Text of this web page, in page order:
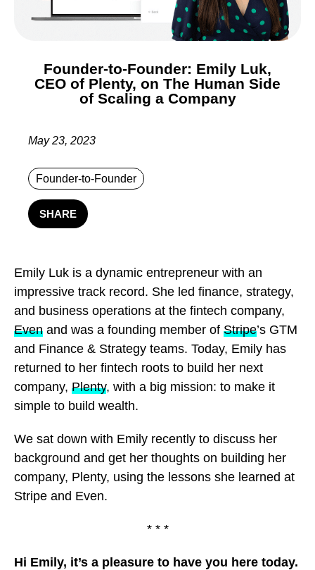
Founder-to-Founder: Emily Luk,
CEO of Plenty, on The Human Side
of Scaling a Company
May 23, 2023
Founder-to-Founder
SHARE
Emily Luk is a dynamic entrepreneur with an
impressive track record. She led finance, strategy,
and business operations at the fintech company,
Even and was a founding member of Stripe’s GTM
and Finance & Strategy teams. Today, Emily has
returned to her fintech roots to build her next
company, Plenty, with a big mission: to make it
simple to build wealth.
We sat down with Emily recently to discuss her
background and get her thoughts on building her
company, Plenty, using the lessons she learned at
Stripe and Even.
* * *
Hi Emily, it’s a pleasure to have you here today.